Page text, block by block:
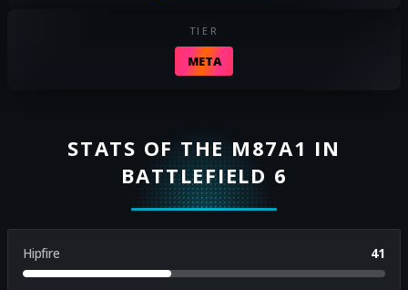
TIER
META
STATS OF THE M87A1 IN
BATTLEFIELD 6
Hipfire 41